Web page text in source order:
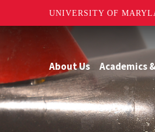
UNIVERSITY OF
About Us Academics